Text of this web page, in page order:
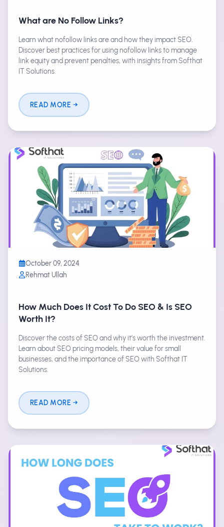
What are No Follow Links?
Learn what nofollow links are and how they impact SEO.
Discover best practices for using nofollow links to manage
link equity and prevent penalties, with insights from Softhat
IT Solutions.
READ MORE
October 09, 2024
Rehmat Ullah
How Much Does It Cost To Do SEO & Is SEO
Worth It?
Discover the costs of SEO and why it’s worth the investment.
Learn about SEO pricing models, their value for small
businesses, and the importance of SEO with Softhat IT
Solutions.
READ MORE